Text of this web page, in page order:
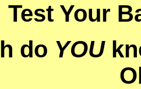
Test Your
do YOU